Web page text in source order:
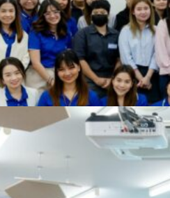
REISEBI-Beauty from cold